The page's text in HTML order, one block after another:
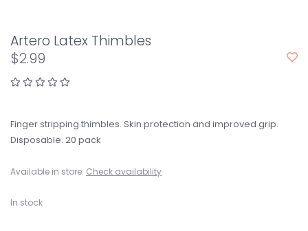
Artero Latex Thimbles
$2.99
Finger stripping thimbles. Skin protection and improved grip.
Disposable. 20 pack
Available in store: Check availability
In stock